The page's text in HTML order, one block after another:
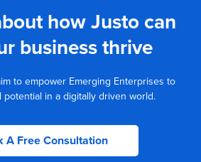
how Justo can
business thrive
to empower Emerging Enterprises to
in a digitally driven world.
A Free Consultation